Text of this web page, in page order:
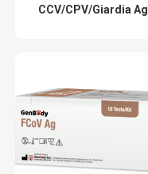
CCV/CPV/Giardia Ag